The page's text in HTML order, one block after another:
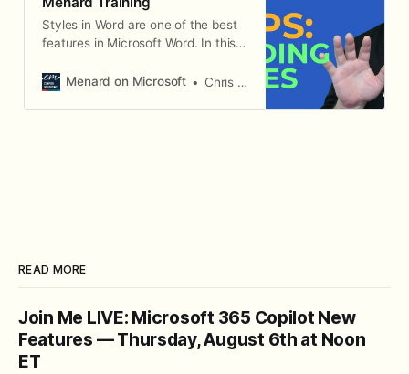
Styles in Word are one of the best
features in Microsoft Word. In this
with Styles.
Menard on Microsoft Chris Menard
READ MORE
Join Me LIVE: Microsoft 365 Copilot New
Features — Thursday, August 6th at Noon
ET